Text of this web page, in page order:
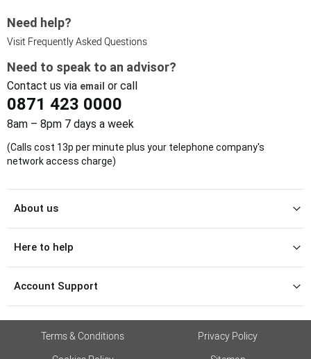
Need help?
Visit Frequently Asked Questions
Need to speak to an advisor?
Contact us via email or call
0871 423 0000
8am – 8pm 7 days a week
(Calls cost 13p per minute plus your telephone company's
network access charge)
About us
Here to help
Account Support
Terms & Conditions
Privacy Policy